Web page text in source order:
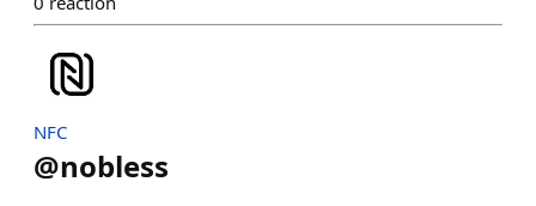
NFC
@nobless